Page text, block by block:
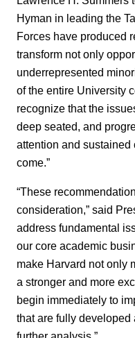
Hyman in leading the
Forces have produced
transform not only
underrepresented
of the entire University
recognize that the
deep seated, and
attention and sustained
come.”
“These
consideration,” said
address fundamental
our core academic
make Harvard not only
a stronger and more
begin immediately to
that are fully developed